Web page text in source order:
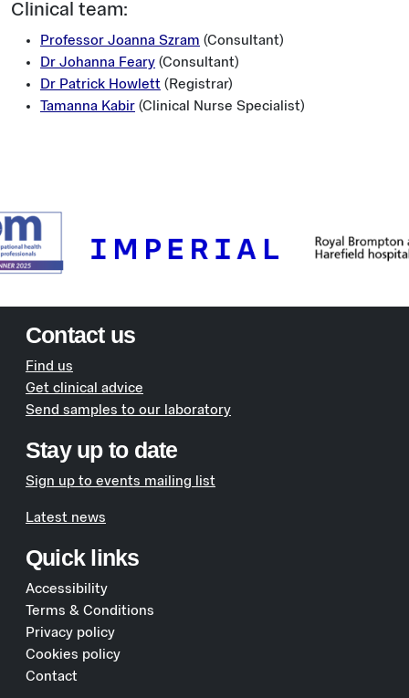
Clinical team:
Professor Joanna Szram (Consultant)
Dr Johanna Feary (Consultant)
Dr Patrick Howlett (Registrar)
Tamanna Kabir (Clinical Nurse Specialist)
Contact us
Find us
Get clinical advice
Send samples to our laboratory
Stay up to date
Sign up to events mailing list
Latest news
Quick links
Accessibility
Terms & Conditions
Privacy policy
Cookies policy
Contact